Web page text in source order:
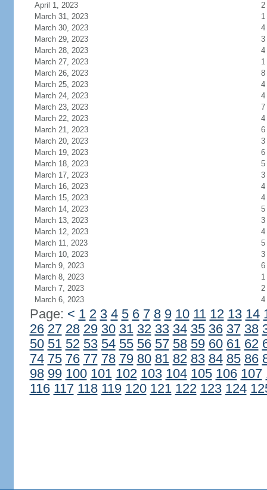
April 1, 2023
2
March 31, 2023
1
March 30, 2023
4
March 29, 2023
3
March 28, 2023
4
March 27, 2023
1
March 26, 2023
8
March 25, 2023
4
March 24, 2023
4
March 23, 2023
7
March 22, 2023
4
March 21, 2023
6
March 20, 2023
3
March 19, 2023
6
March 18, 2023
5
March 17, 2023
3
March 16, 2023
4
March 15, 2023
4
March 14, 2023
5
March 13, 2023
3
March 12, 2023
4
March 11, 2023
5
March 10, 2023
3
March 9, 2023
6
March 8, 2023
1
March 7, 2023
2
March 6, 2023
4
Page: < 1 2 3 4 5 6 7 8 9 10 11 12 13 14
26 27 28 29 30 31 32 33 34 35 36 37 38
50 51 52 53 54 55 56 57 58 59 60 61 62
74 75 76 77 78 79 80 81 82 83 84 85 86
98 99 100 101 102 103 104 105 106 107
116 117 118 119 120 121 122 123 124